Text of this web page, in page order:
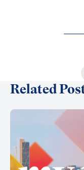
Related